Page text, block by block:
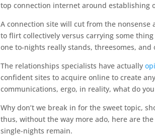
top connection internet around establishing
A connection site will cut from the
to flirt collectively versus carrying some
one to-nights really stands, threesomes,
The relationships specialists have actually
confident sites to acquire online to create
communications, ergo, in reality, what do
Why don’t we break in for the sweet topic,
thus, without the way more ado, here are
single-nights remain.